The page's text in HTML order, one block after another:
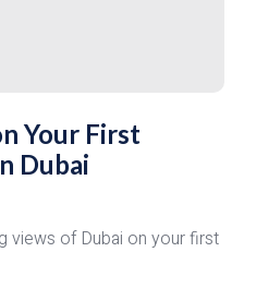
Your First
Dubai
views of Dubai on your first